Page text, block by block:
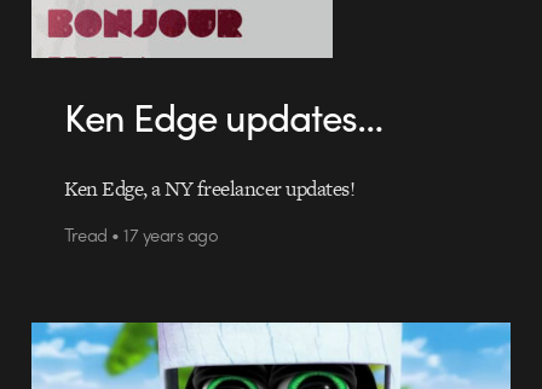
Ken Edge updates…
Ken Edge, a NY freelancer updates!
Tread • 17 years ago